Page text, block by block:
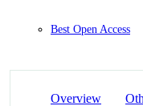
Best Open Access
Overview